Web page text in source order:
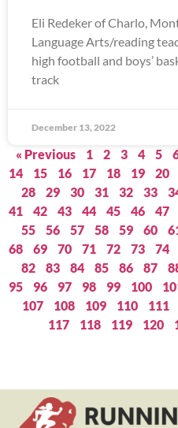
Eli Redeker of Charlo,
Language Arts/reading
high football and boys’
track
December 13, 2022
« Previous 1 2 3 4 5
14
15 16 17 18 19 20
28
29 30 31 32 33
41
42 43 44 45 46 47
55
56 57 58 59 60
68
69 70 71 72 73 74
82
83 84 85 86 87
95
96 97 98 99 100
107
108 109 110 111
117
118 119 120